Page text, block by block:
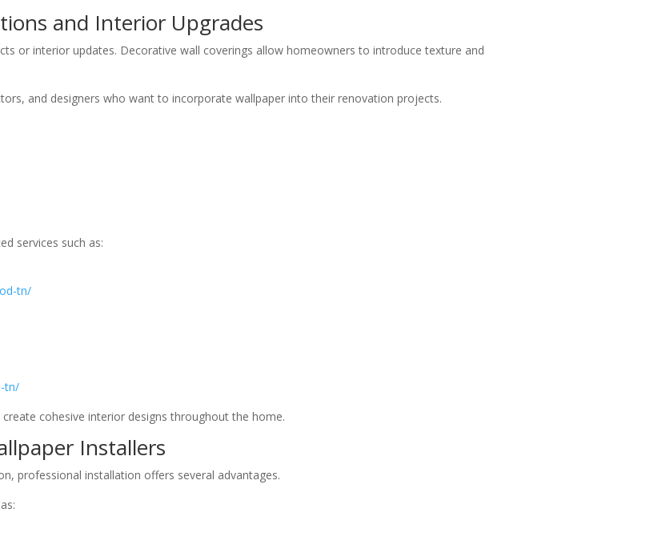
and Interior Upgrades
or interior updates. Decorative wall coverings allow homeowners to introduce texture and
and designers who want to incorporate wallpaper into their renovation projects.
services such as:
tn/
tn/
cohesive interior designs throughout the home.
Installers
professional installation offers several advantages.